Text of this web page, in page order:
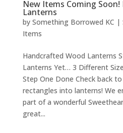
New Items Coming
Lanterns
by Something Borrowed KC |
Items
Handcrafted Wood Lanterns
Lanterns Yet… 3 Different
Step One Done Check back
rectangles into lanterns! We
part of a wonderful
great...